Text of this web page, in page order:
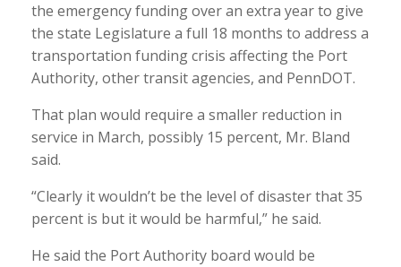
the emergency funding over an extra year to give
the state Legislature a full 18 months to address a
transportation funding crisis affecting the Port
Authority, other transit agencies, and PennDOT.
That plan would require a smaller reduction in
service in March, possibly 15 percent, Mr. Bland
said.
“Clearly it wouldn’t be the level of disaster that 35
percent is but it would be harmful,” he said.
He said the Port Authority board would be